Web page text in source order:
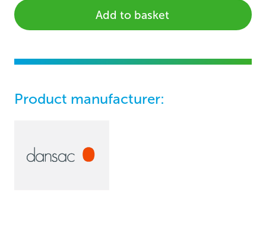
Add to basket
Product manufacturer: